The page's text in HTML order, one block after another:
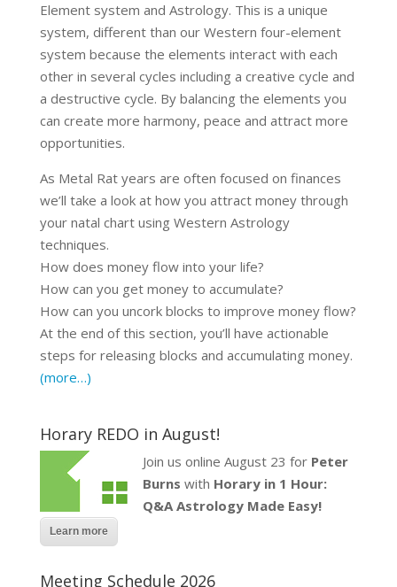
Element system and Astrology. This is a unique
system, different than our Western four-element
system because the elements interact with each
other in several cycles including a creative cycle and
a destructive cycle. By balancing the elements you
can create more harmony, peace and attract more
opportunities.
As Metal Rat years are often focused on finances
we’ll take a look at how you attract money through
your natal chart using Western Astrology
techniques.
How does money flow into your life?
How can you get money to accumulate?
How can you uncork blocks to improve money flow?
At the end of this section, you’ll have actionable
steps for releasing blocks and accumulating money.
(more…)
Horary REDO in August!
Join us online August 23 for Peter
Burns with Horary in 1 Hour:
Q&A Astrology Made Easy!
Learn more
Meeting Schedule 2026